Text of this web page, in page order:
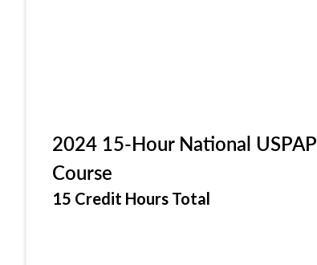
2024 15-Hour National USPAP
Course
15 Credit Hours Total